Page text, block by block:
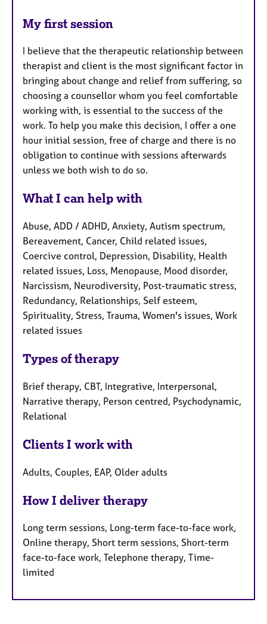
My first session
I believe that the therapeutic relationship between
therapist and client is the most significant factor in
bringing about change and relief from suffering, so
choosing a counsellor whom you feel comfortable
working with, is essential to the success of the
work. To help you make this decision, I offer a one
hour initial session, free of charge and there is no
obligation to continue with sessions afterwards
unless we both wish to do so.
What I can help with
Abuse, ADD / ADHD, Anxiety, Autism spectrum,
Bereavement, Cancer, Child related issues,
Coercive control, Depression, Disability, Health
related issues, Loss, Menopause, Mood disorder,
Narcissism, Neurodiversity, Post-traumatic stress,
Redundancy, Relationships, Self esteem,
Spirituality, Stress, Trauma, Women's issues, Work
related issues
Types of therapy
Brief therapy, CBT, Integrative, Interpersonal,
Narrative therapy, Person centred, Psychodynamic,
Relational
Clients I work with
Adults, Couples, EAP, Older adults
How I deliver therapy
Long term sessions, Long-term face-to-face work,
Online therapy, Short term sessions, Short-term
face-to-face work, Telephone therapy, Time-
limited